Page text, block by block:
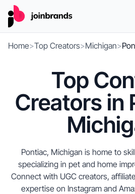
Home>Top Creators>Michigan>
Top
Creators in
Pontiac, Michigan is home to
specializing in pet and home
Connect with UGC creators,
expertise on Instagram and